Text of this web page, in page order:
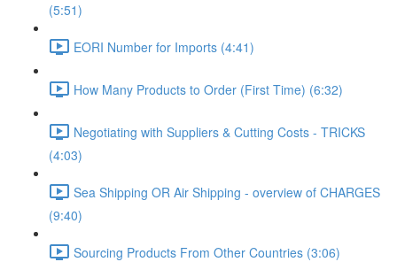
(5:51)
EORI Number for Imports (4:41)
How Many Products to Order (First Time) (6:32)
Negotiating with Suppliers & Cutting Costs - TRICKS
(4:03)
Sea Shipping OR Air Shipping - overview of CHARGES
(9:40)
Sourcing Products From Other Countries (3:06)